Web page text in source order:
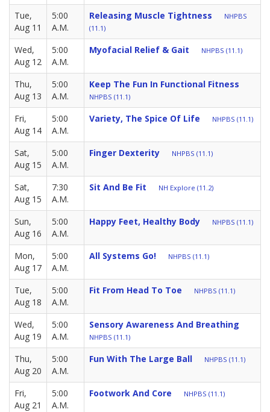
Tue,
Aug 11
5:00
A.M.
Releasing Muscle Tightness
NHPBS
(11.1)
Wed,
Aug 12
5:00
A.M.
Myofacial Relief & Gait NHPBS (11.1)
Thu,
Aug 13
5:00
A.M.
Keep The Fun In Functional Fitness
NHPBS (11.1)
Fri,
Aug 14
5:00
A.M.
Variety, The Spice Of Life NHPBS (11.1)
Sat,
Aug 15
5:00
A.M.
Finger Dexterity NHPBS (11.1)
Sat,
Aug 15
7:30
A.M.
Sit And Be Fit NH Explore (11.2)
Sun,
Aug 16
5:00
A.M.
Happy Feet, Healthy Body NHPBS (11.1)
Mon,
Aug 17
5:00
A.M.
All Systems Go! NHPBS (11.1)
Tue,
Aug 18
5:00
A.M.
Fit From Head To Toe NHPBS (11.1)
Wed,
Aug 19
5:00
A.M.
Sensory Awareness And Breathing
NHPBS (11.1)
Thu,
Aug 20
5:00
A.M.
Fun With The Large Ball NHPBS (11.1)
Fri,
Aug 21
5:00
A.M.
Footwork And Core NHPBS (11.1)